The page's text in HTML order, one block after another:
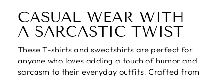
CASUAL WEAR WITH
A SARCASTIC TWIST
These T-shirts and sweatshirts are perfect for
anyone who loves adding a touch of humor and
sarcasm to their everyday outfits. Crafted from